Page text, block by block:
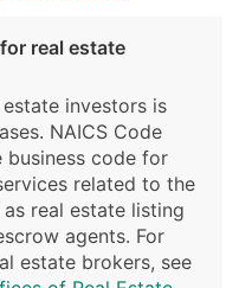
real estate
investors is
NAICS Code
business code for
related to the
real estate listing
agents. For
estate brokers, see